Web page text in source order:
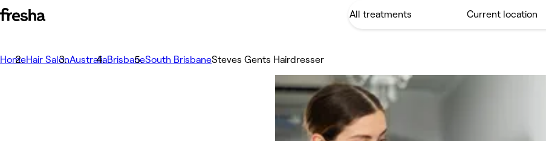
HomeHair SalonAustraliaBrisbaneSouth BrisbaneSteves Gents Hairdresser